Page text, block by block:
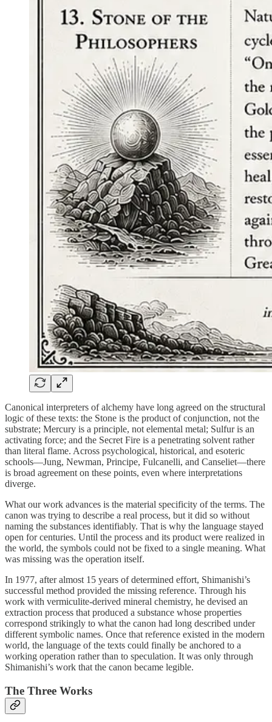
Canonical interpreters of alchemy have long agreed on the structural
logic of these texts: the Stone is the product of conjunction, not the
substrate; Mercury is a principle, not elemental metal; Sulfur is an
activating force; and the Secret Fire is a penetrating solvent rather
than literal flame. Across psychological, historical, and esoteric
schools—Jung, Newman, Principe, Fulcanelli, and Canseliet—there
is broad agreement on these points, even where interpretations
diverge.
What our work advances is the material specificity of the terms. The
canon was trying to describe a real process, but it did so without
naming the substances identifiably. That is why the language stayed
open for centuries. Until the process and its product were realized in
the world, the symbols could not be fixed to a single meaning. What
was missing was the operation itself.
In 1977, after almost 15 years of determined effort, Shimanishi’s
successful method provided the missing reference. Through his
work with vermiculite-derived mineral chemistry, he devised an
extraction process that produced a substance whose properties
correspond strikingly to what the canon had long described under
different symbolic names. Once that reference existed in the modern
world, the language of the texts could finally be anchored to a
working operation rather than to speculation. It was only through
Shimanishi’s work that the canon became legible.
The Three Works